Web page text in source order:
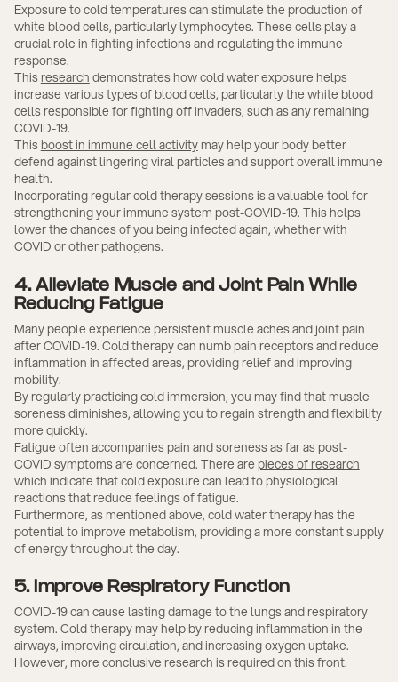
Exposure to cold temperatures can stimulate the production of
white blood cells, particularly lymphocytes. These cells play a
crucial role in fighting infections and regulating the immune
response.
Thisresearch demonstrates how cold water exposure helps
increase various types of blood cells, particularly the white blood
cells responsible for fighting off invaders, such as any remaining
COVID-19.
Thisboost in immune cell activitymay help your body better
defend against lingering viral particles and support overall immune
health.
Incorporating regular cold therapy sessions is a valuable tool for
strengthening your immune system post-COVID-19. This helps
lower the chances of you being infected again, whether with
COVID or other pathogens.
4. Alleviate Muscle and Joint Pain While
Reducing Fatigue
Many people experience persistent muscle aches and joint pain
after COVID-19. Cold therapy can numb pain receptors and reduce
inflammation in affected areas, providing relief and improving
mobility.
By regularly practicing cold immersion, you may find that muscle
soreness diminishes, allowing you to regain strength and flexibility
more quickly.
Fatigue often accompanies pain and soreness as far as post-
COVID symptoms are concerned. There are pieces of research
which indicate that cold exposure can lead to physiological
reactions that reduce feelings of fatigue.
Furthermore, as mentioned above, cold water therapy has the
potential to improve metabolism, providing a more constant supply
of energy throughout the day.
5. Improve Respiratory Function
COVID-19 can cause lasting damage to the lungs and respiratory
system. Cold therapy may help by reducing inflammation in the
airways, improving circulation, and increasing oxygen uptake.
However, more conclusive research is required on this front.